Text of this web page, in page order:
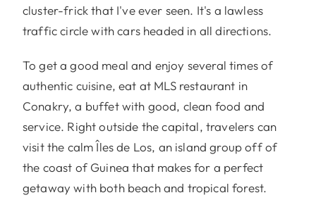
cluster-frick that I've ever seen. It's a lawless
traffic circle with cars headed in all directions.
To get a good meal and enjoy several times of
authentic cuisine, eat at MLS restaurant in
Conakry, a buffet with good, clean food and
service. Right outside the capital, travelers can
visit the calm Îles de Los, an island group off of
the coast of Guinea that makes for a perfect
getaway with both beach and tropical forest.